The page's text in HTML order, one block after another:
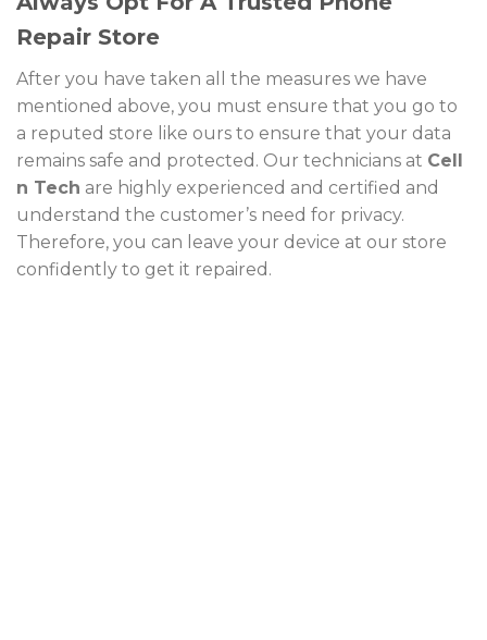
Repair Store
After you have taken all the measures we have
mentioned above, you must ensure that you go to
a reputed store like ours to ensure that your data
remains safe and protected. Our technicians at Cell
n Tech are highly experienced and certified and
understand the customer’s need for privacy.
Therefore, you can leave your device at our store
confidently to get it repaired.